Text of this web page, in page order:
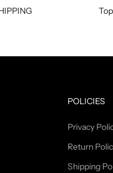
POLICIES
Privacy
Return
Shipping